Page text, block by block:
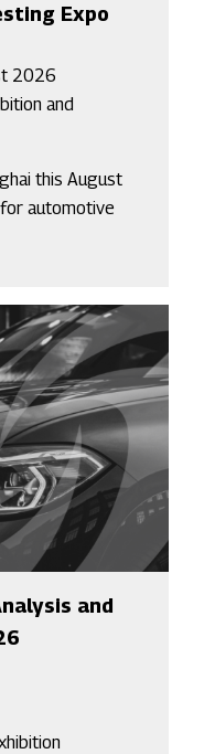
Expo
2026
and
this August
automotive
and